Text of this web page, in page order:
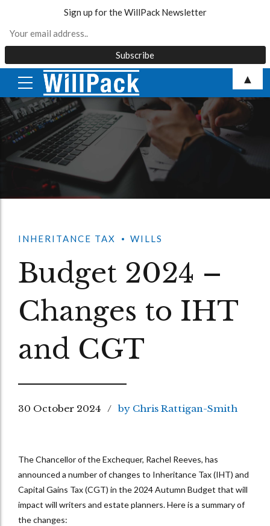
content
INHERITANCE TAX WILLS
Budget 2024 –
Changes to IHT
and CGT
30 October 2024 by Chris Rattigan-Smith
The Chancellor of the Exchequer, Rachel Reeves, has
announced a number of changes to Inheritance Tax (IHT) and
Capital Gains Tax (CGT) in the 2024 Autumn Budget that will
impact will writers and estate planners. Here is a summary of
the changes:
Sign up for the WillPack Newsletter
▲